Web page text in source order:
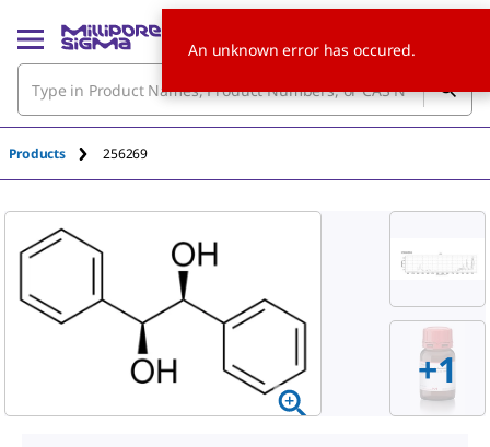
Products 256269
+1
An unknown error has occured.